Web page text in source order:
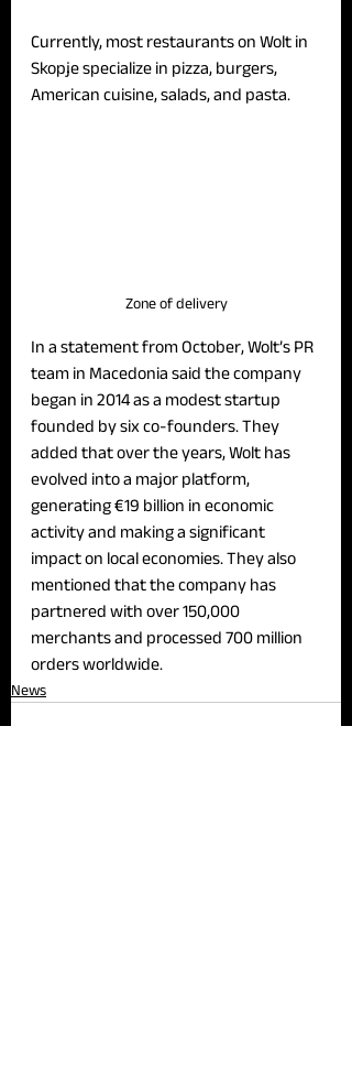
Currently, most restaurants on Wolt in
Skopje specialize in pizza, burgers,
American cuisine, salads, and pasta.
Zone of delivery
In a statement from October, Wolt’s PR
team in Macedonia said the company
began in 2014 as a modest startup
founded by six co-founders. They
added that over the years, Wolt has
evolved into a major platform,
generating €19 billion in economic
activity and making a significant
impact on local economies. They also
mentioned that the company has
partnered with over 150,000
merchants and processed 700 million
orders worldwide.
News